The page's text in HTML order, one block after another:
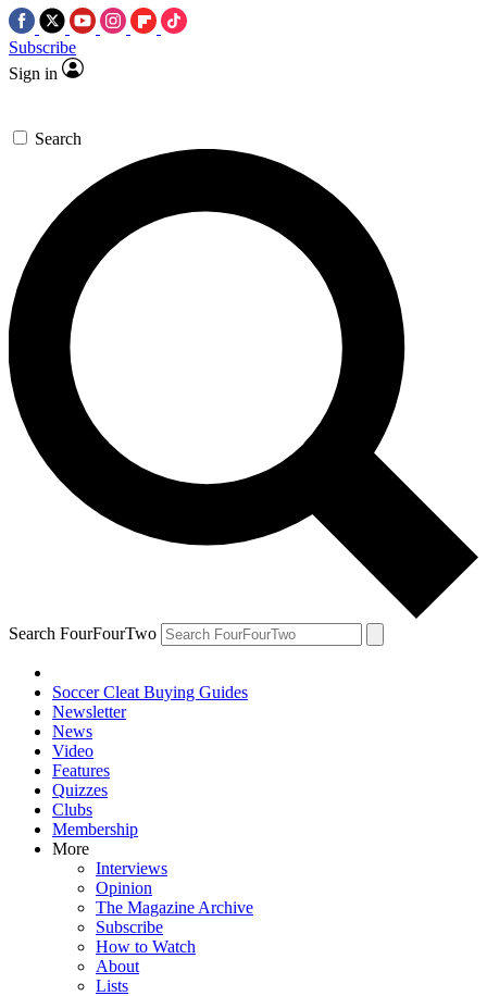
Subscribe
Sign in
Search
Search FourFourTwo
Soccer Cleat Buying Guides
Newsletter
News
Video
Features
Quizzes
Clubs
Membership
More
Interviews
Opinion
The Magazine Archive
Subscribe
How to Watch
About
Lists